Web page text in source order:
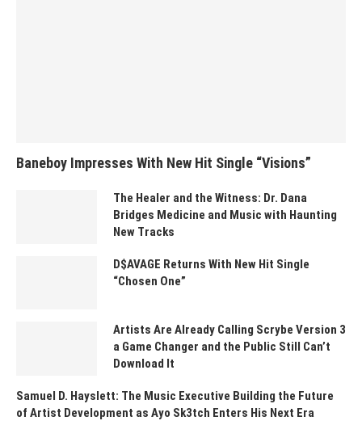
Baneboy Impresses With New Hit Single “Visions”
The Healer and the Witness: Dr. Dana
Bridges Medicine and Music with Haunting
New Tracks
D$AVAGE Returns With New Hit Single
“Chosen One”
Artists Are Already Calling Scrybe Version 3
a Game Changer and the Public Still Can’t
Download It
Samuel D. Hayslett: The Music Executive Building the Future
of Artist Development as Ayo Sk3tch Enters His Next Era